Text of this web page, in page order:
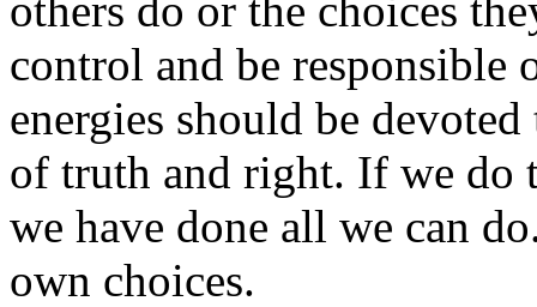
control and be
energies should be
of truth and right. If we do
we have done all we can
own choices.